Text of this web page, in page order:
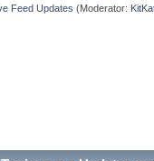
Feed Updates (Moderator: